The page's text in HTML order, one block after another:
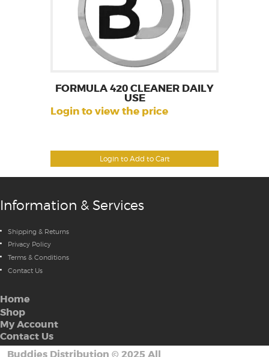
Login to Add to Cart
FORMULA 420 CLEANER DAILY
USE
Login to view the price
Information & Services
Shipping & Returns
Privacy Policy
Terms & Conditions
Contact Us
Home
Shop
My Account
Contact Us
Buddies Distribution © 2025 All